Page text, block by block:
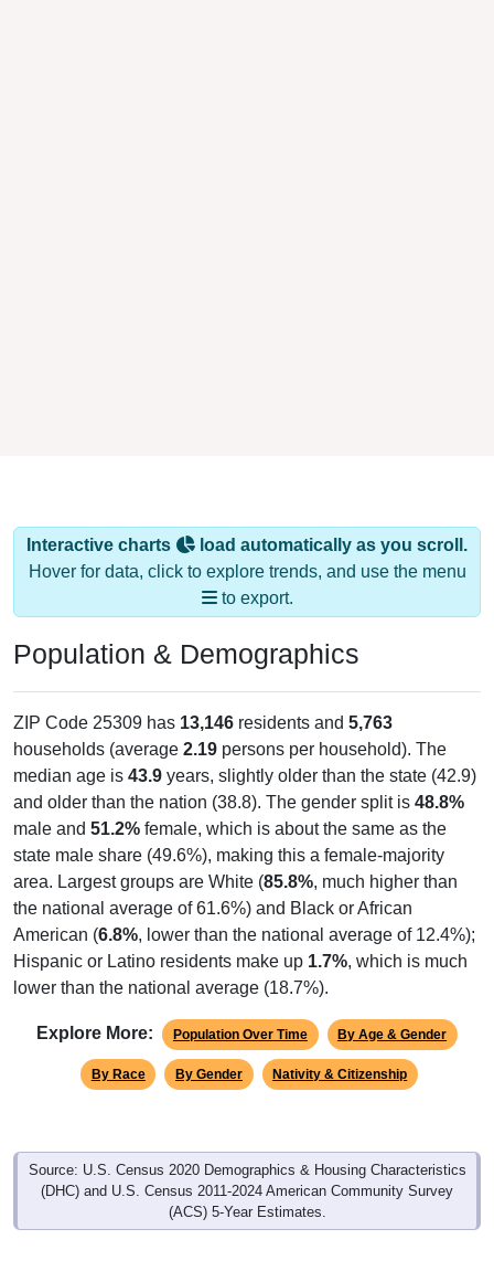
Interactive charts
load automatically as you scroll.
Hover for data, click to explore trends, and use the menu
to export.
Population & Demographics
ZIP Code 25309 has 13,146 residents and 5,763
households (average 2.19 persons per household). The
median age is 43.9 years, slightly older than the state (42.9)
and older than the nation (38.8). The gender split is 48.8%
male and 51.2% female, which is about the same as the
state male share (49.6%), making this a female-majority
area. Largest groups are White (85.8%, much higher than
the national average of 61.6%) and Black or African
American (6.8%, lower than the national average of 12.4%);
Hispanic or Latino residents make up 1.7%, which is much
lower than the national average (18.7%).
Explore More: Population Over Time By Age & Gender
By Race By Gender Nativity & Citizenship
Source: U.S. Census 2020 Demographics & Housing Characteristics
(DHC) and U.S. Census 2011-2024 American Community Survey
(ACS) 5-Year Estimates.